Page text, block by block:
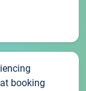
booking